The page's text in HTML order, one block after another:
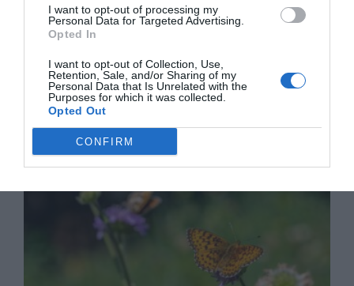
I want to opt-out of processing my
Personal Data for Targeted Advertising.
Opted In
I want to opt-out of Collection, Use,
Retention, Sale, and/or Sharing of my
Personal Data that Is Unrelated with the
Purposes for which it was collected.
Opted Out
CONFIRM
Quiz: Which Parisian arrondissement suits you
best?
7 June 2023